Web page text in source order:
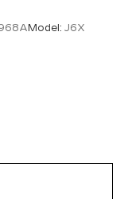
Model: J6X